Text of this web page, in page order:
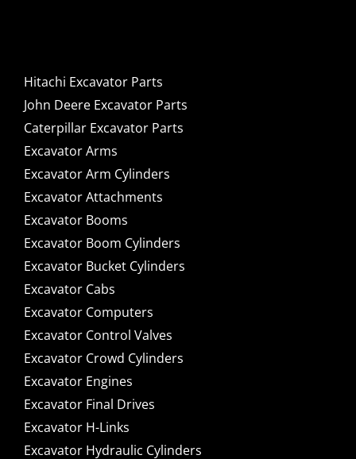
Hitachi Excavator Parts
John Deere Excavator Parts
Caterpillar Excavator Parts
Excavator Arms
Excavator Arm Cylinders
Excavator Attachments
Excavator Booms
Excavator Boom Cylinders
Excavator Bucket Cylinders
Excavator Cabs
Excavator Computers
Excavator Control Valves
Excavator Crowd Cylinders
Excavator Engines
Excavator Final Drives
Excavator H-Links
Excavator Hydraulic Cylinders